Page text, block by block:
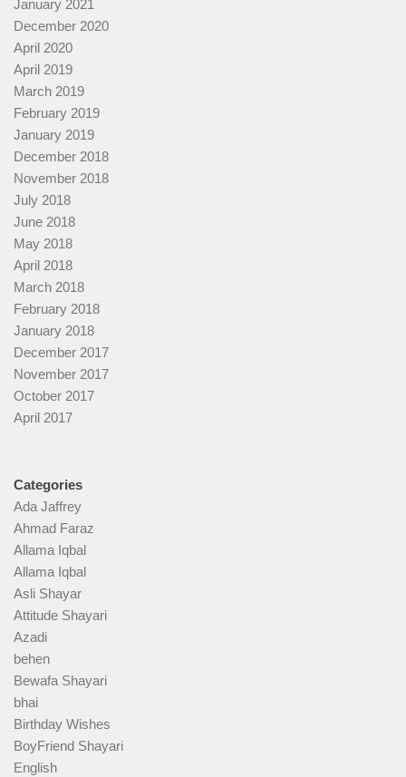
January 2021
December 2020
April 2020
April 2019
March 2019
February 2019
January 2019
December 2018
November 2018
July 2018
June 2018
May 2018
April 2018
March 2018
February 2018
January 2018
December 2017
November 2017
October 2017
April 2017
Categories
Ada Jaffrey
Ahmad Faraz
Allama Iqbal
Allama Iqbal
Asli Shayar
Attitude Shayari
Azadi
behen
Bewafa Shayari
bhai
Birthday Wishes
BoyFriend Shayari
English